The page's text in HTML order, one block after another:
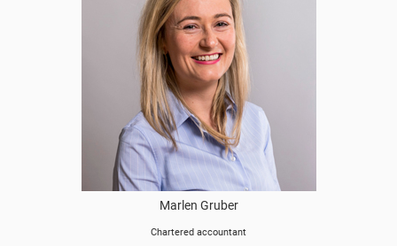
Marlen Gruber
Chartered accountant